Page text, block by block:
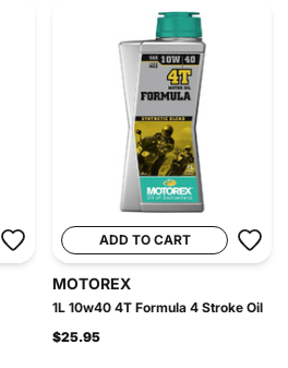
ADD TO CART
MOTOREX
1L 10w40 4T Formula 4 Stroke Oil
$25.95